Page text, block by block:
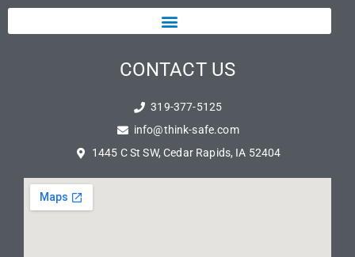
CONTACT US
319-377-5125
info@think-safe.com
1445 C St SW, Cedar Rapids, IA 52404